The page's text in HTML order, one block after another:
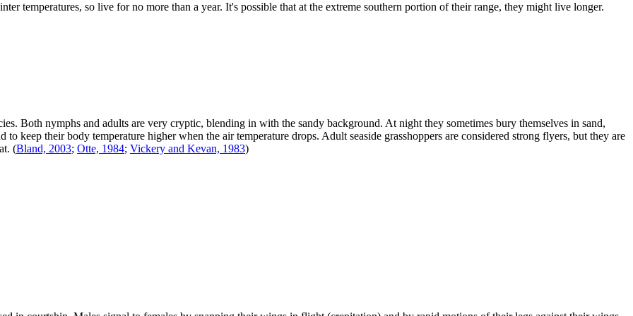
temperatures, so live for no more than a year. It's possible that at the extreme southern portion of their range, they might live longer.
Both nymphs and adults are very cryptic, blending in with the sandy background. At night they sometimes bury themselves in sand,
keep their body temperature higher when the air temperature drops. Adult seaside grasshoppers are considered strong flyers, but they are
(Bland, 2003; Otte, 1984; Vickery and Kevan, 1983)